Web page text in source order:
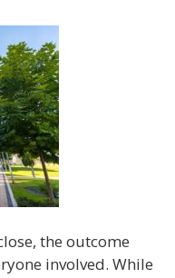
the outcome
involved. While